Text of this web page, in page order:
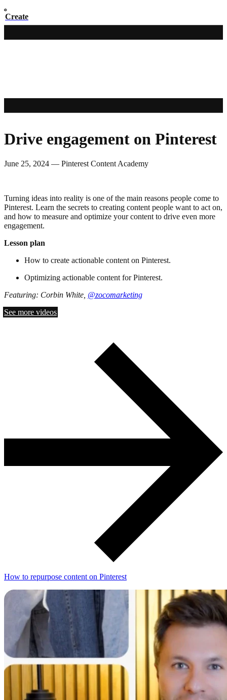
Create
Drive engagement on Pinterest
June 25, 2024 — Pinterest Content Academy
Turning ideas into reality is one of the main reasons people come to
Pinterest. Learn the secrets to creating content people want to act on,
and how to measure and optimize your content to drive even more
engagement.
Lesson plan
How to create actionable content on Pinterest.
Optimizing actionable content for Pinterest.
Featuring: Corbin White, @zocomarketing
See more videos
How to repurpose content on Pinterest